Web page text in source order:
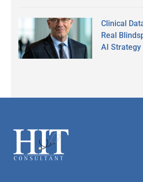
Clinical
Real
AI Strategy
Footer